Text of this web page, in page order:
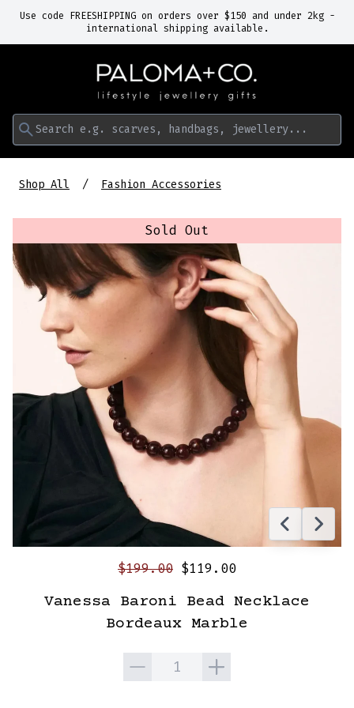
Use code FREESHIPPING on orders over $150 and under 2kg -
international shipping available.
Search e.g. scarves, handbags, jewellery...
Shop All Fashion Accessories
Sold Out
$199.00 $119.00
Vanessa Baroni Bead Necklace
Bordeaux Marble
Quantity